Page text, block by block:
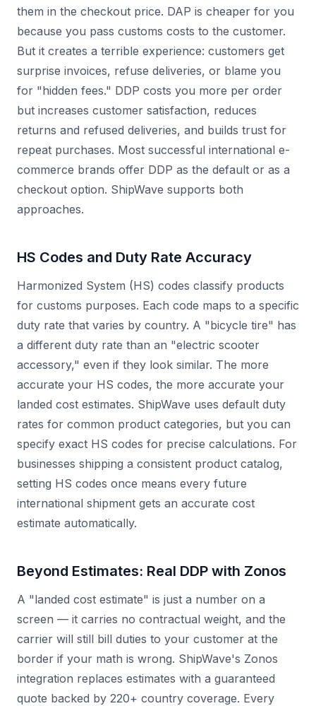
them in the checkout price. DAP is cheaper for you
because you pass customs costs to the customer.
But it creates a terrible experience: customers get
surprise invoices, refuse deliveries, or blame you
for "hidden fees." DDP costs you more per order
but increases customer satisfaction, reduces
returns and refused deliveries, and builds trust for
repeat purchases. Most successful international e-
commerce brands offer DDP as the default or as a
checkout option. ShipWave supports both
approaches.
HS Codes and Duty Rate Accuracy
Harmonized System (HS) codes classify products
for customs purposes. Each code maps to a specific
duty rate that varies by country. A "bicycle tire" has
a different duty rate than an "electric scooter
accessory," even if they look similar. The more
accurate your HS codes, the more accurate your
landed cost estimates. ShipWave uses default duty
rates for common product categories, but you can
specify exact HS codes for precise calculations. For
businesses shipping a consistent product catalog,
setting HS codes once means every future
international shipment gets an accurate cost
estimate automatically.
Beyond Estimates: Real DDP with Zonos
A "landed cost estimate" is just a number on a
screen — it carries no contractual weight, and the
carrier will still bill duties to your customer at the
border if your math is wrong. ShipWave's Zonos
integration replaces estimates with a guaranteed
quote backed by 220+ country coverage. Every